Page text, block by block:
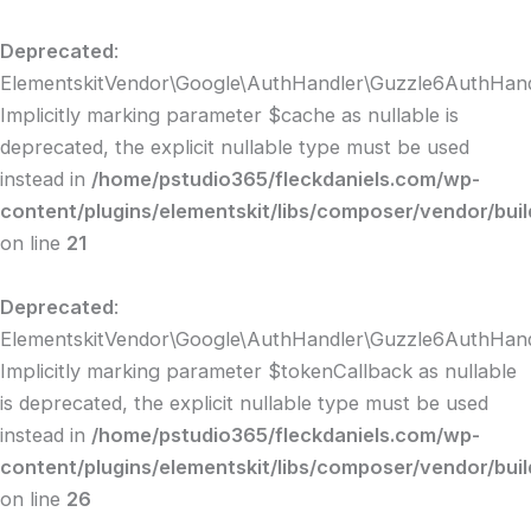
Deprecated:
Implicitly marking parameter $cache as nullable is
deprecated, the explicit nullable type must be used
instead in /home/pstudio365/fleckdaniels.com/wp-
content/plugins/elementskit/libs/composer/vendor/
on line 21
Deprecated:
Implicitly marking parameter $tokenCallback as nullable
is deprecated, the explicit nullable type must be used
instead in /home/pstudio365/fleckdaniels.com/wp-
content/plugins/elementskit/libs/composer/vendor/
on line 26